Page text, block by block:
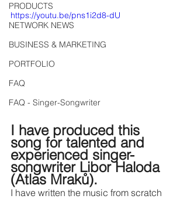
PRODUCTS
NETWORK NEWS
BUSINESS & MARKETING
PORTFOLIO
FAQ
FAQ - Singer-Songwriter
https://youtu.be/pns1i2d8-dU
I have produced this
song for talented and
experienced singer-
songwriter Libor Haloda
(Atlas Mraků).
I have written the music from scratch